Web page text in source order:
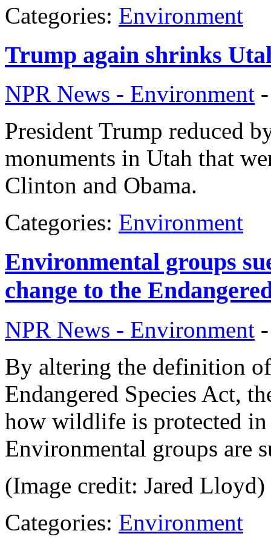
Categories: Environment
Trump again shrinks
NPR News - Environment
President Trump reduced
monuments in Utah that
Clinton and Obama.
Categories: Environment
Environmental groups
change to the
NPR News - Environment
By altering the definition
Endangered Species Act,
how wildlife is protected in
Environmental groups are
(Image credit: Jared Lloyd)
Categories: Environment